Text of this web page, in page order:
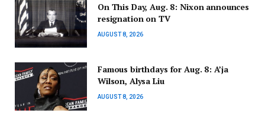
On This Day, Aug. 8: Nixon announces
resignation on TV
AUGUST 8, 2026
Famous birthdays for Aug. 8: A’ja
Wilson, Alysa Liu
AUGUST 8, 2026